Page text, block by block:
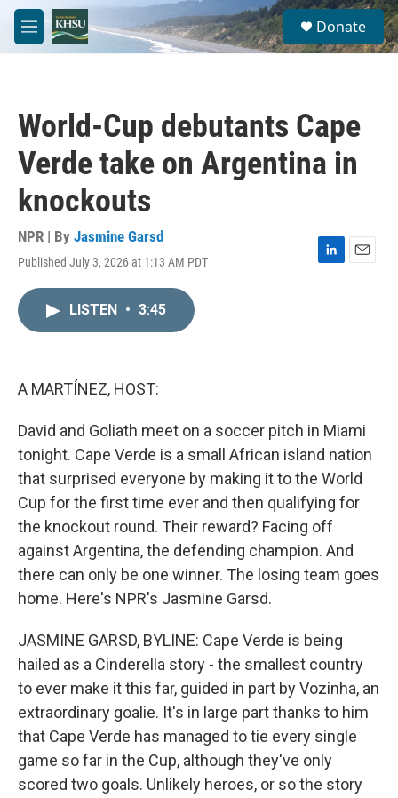
Skip to main content
M
e
S
e
a
Donate
World-Cup debutants Cape
Verde take on Argentina in
knockouts
NPR | By Jasmine Garsd
Published July 3, 2026 at 1:13 AM PDT
L
E
LISTEN • 3:45
A MARTÍNEZ, HOST:
David and Goliath meet on a soccer pitch in Miami
tonight. Cape Verde is a small African island nation
that surprised everyone by making it to the World
Cup for the first time ever and then qualifying for
the knockout round. Their reward? Facing off
against Argentina, the defending champion. And
there can only be one winner. The losing team goes
home. Here's NPR's Jasmine Garsd.
JASMINE GARSD, BYLINE: Cape Verde is being
hailed as a Cinderella story - the smallest country
to ever make it this far, guided in part by Vozinha, an
extraordinary goalie. It's in large part thanks to him
that Cape Verde has managed to tie every single
game so far in the Cup, although they've only
scored two goals. Unlikely heroes, or so the story